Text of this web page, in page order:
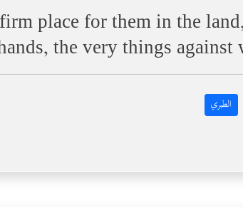
place for them in the
the very things
الطبري